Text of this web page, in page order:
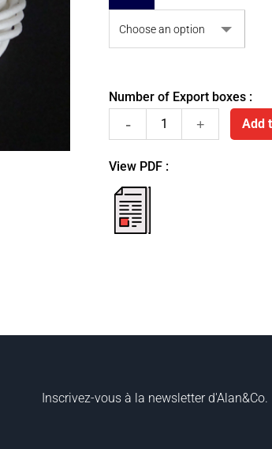
Number of Export boxes :
Cotton
for
Add
View PDF :
fiche
pdf
Inscrivez-vous à la newsletter d'Alan&Co.